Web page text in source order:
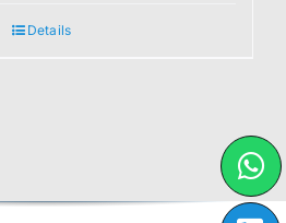
Details